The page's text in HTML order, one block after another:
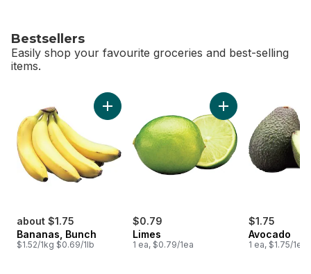
Bestsellers
Easily shop your favourite groceries and best-selling
items.
about $1.75
Bananas, Bunch
$1.52/1kg $0.69/1lb
Add Bananas, Bunch to cart
$0.79
Limes
1 ea, $0.79/1ea
Add Limes to cart
$1.75
Avocado
1 ea, $1.75/1ea